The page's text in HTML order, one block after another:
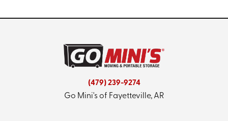
(479) 239-9274
Go Mini's of Fayetteville, AR